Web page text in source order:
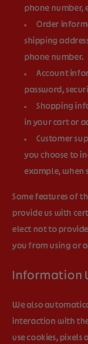
phone number,
Order
shipping
phone number.
Account
password,
Shopping
in your cart or
Customer
you choose to
example, when
Some features of
provide us with
elect not to
you from using or
Information
We also
interaction with
use cookies,